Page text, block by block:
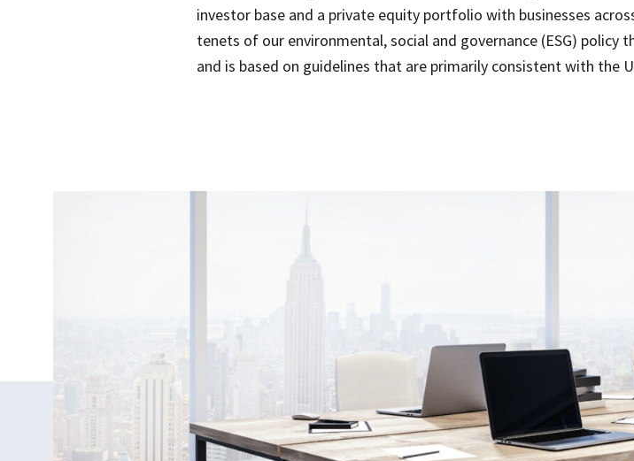
investor base and a private equity portfolio with businesses
tenets of our environmental, social and governance (ESG)
and is based on guidelines that are primarily consistent with the